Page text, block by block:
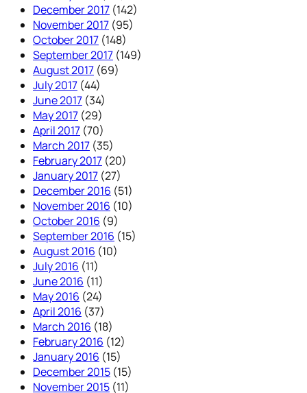
December 2017 (142)
November 2017 (95)
October 2017 (148)
September 2017 (149)
August 2017 (69)
July 2017 (44)
June 2017 (34)
May 2017 (29)
April 2017 (70)
March 2017 (35)
February 2017 (20)
January 2017 (27)
December 2016 (51)
November 2016 (10)
October 2016 (9)
September 2016 (15)
August 2016 (10)
July 2016 (11)
June 2016 (11)
May 2016 (24)
April 2016 (37)
March 2016 (18)
February 2016 (12)
January 2016 (15)
December 2015 (15)
November 2015 (11)